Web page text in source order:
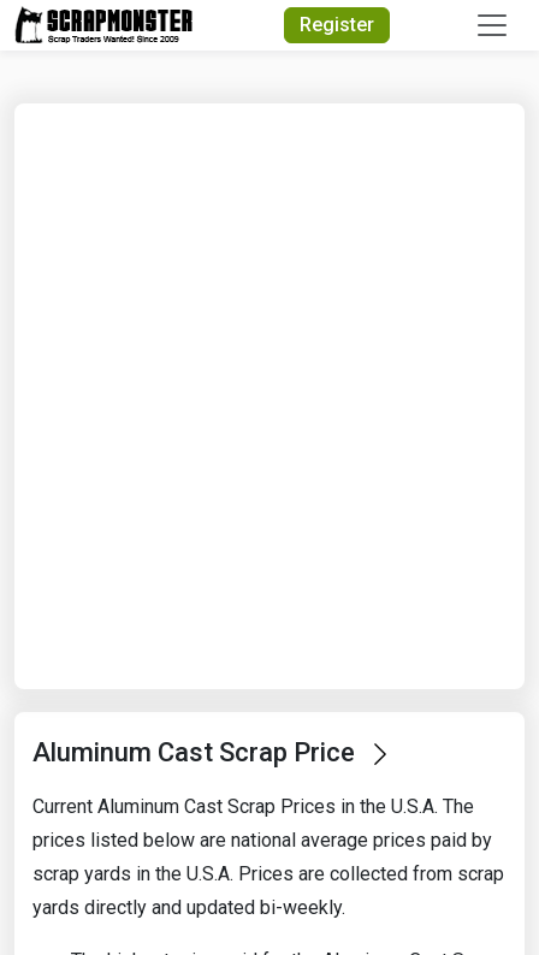
Register
Aluminum Cast Scrap Price
Current Aluminum Cast Scrap Prices in the U.S.A. The
prices listed below are national average prices paid by
scrap yards in the U.S.A. Prices are collected from scrap
yards directly and updated bi-weekly.
Quick Search
Search